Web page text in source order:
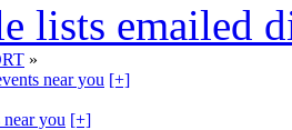
lists emailed
»
near you [+]
you [+]